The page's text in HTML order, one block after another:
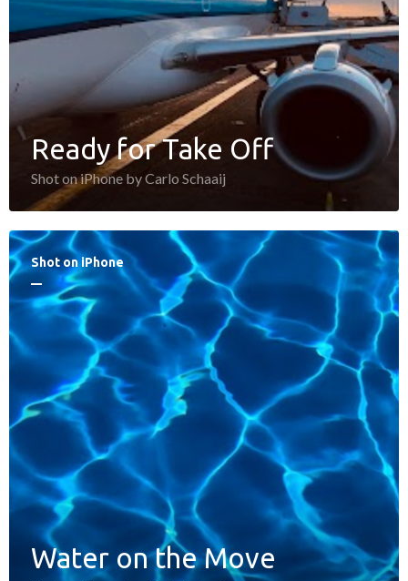
Ready for Take Off
Shot on iPhone by Carlo Schaaij
Shot on iPhone
Water on the Move